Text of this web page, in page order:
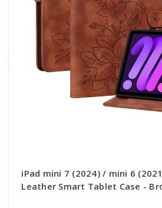
iPad mini 7 (2024) / mini 6
Leather Smart Tablet Case -